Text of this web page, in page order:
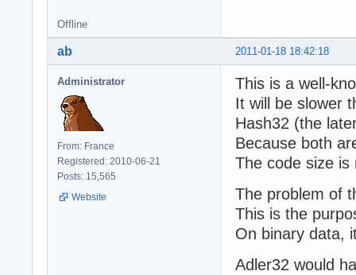
Offline
2011-01-18 18:42:18
ab
Administrator
From: France
Registered: 2010-06-21
Posts: 15,565
Website
This is a well-
It will be slower
Hash32 (the
Because both
The code size is
The problem of
This is the
On binary data,
Adler32 would